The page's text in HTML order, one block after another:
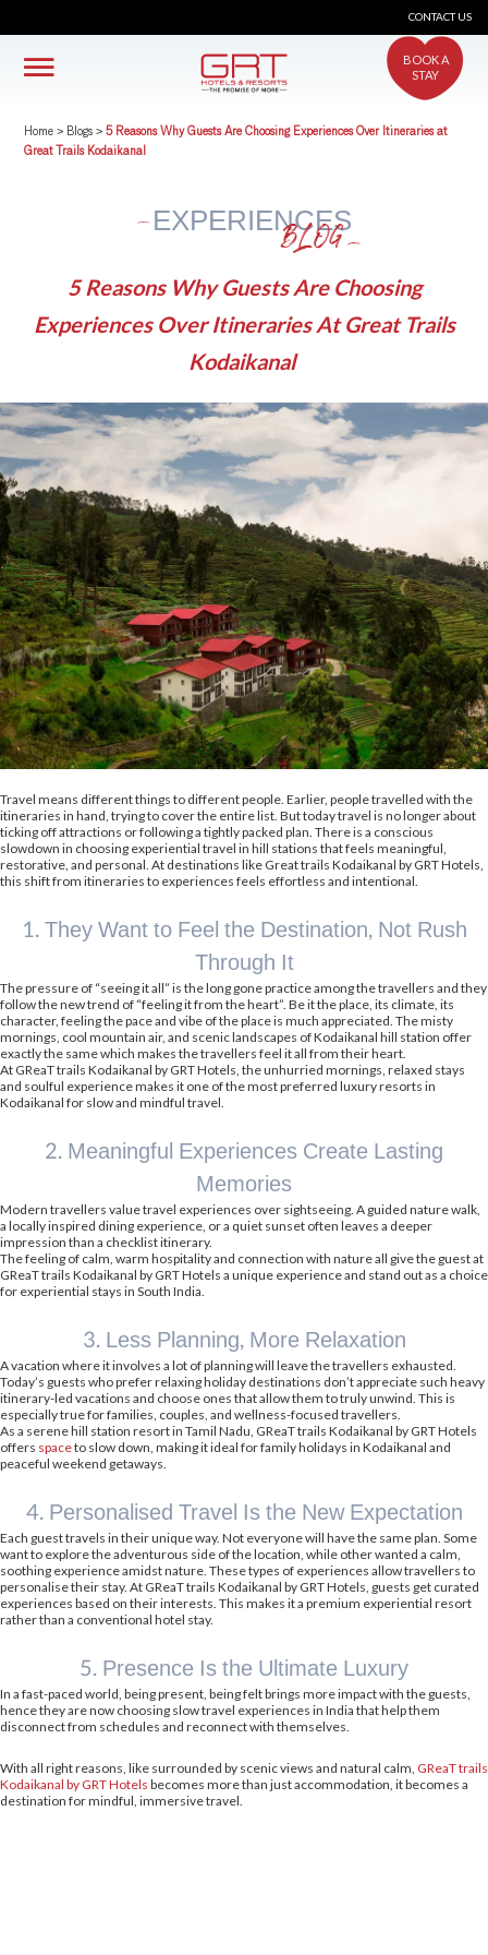
CONTACT US
BOOK A
STAY
Home > Blogs > 5 Reasons Why Guests Are Choosing Experiences Over Itineraries at
Great Trails Kodaikanal
EXPERIENCES
BLOG
5 Reasons Why Guests Are Choosing
Experiences Over Itineraries At Great Trails
Kodaikanal
Travel means different things to different people. Earlier, people travelled with the
itineraries in hand, trying to cover the entire list. But today travel is no longer about
ticking off attractions or following a tightly packed plan. There is a conscious
slowdown in choosing experiential travel in hill stations that feels meaningful,
restorative, and personal. At destinations like Great trails Kodaikanal by GRT Hotels,
this shift from itineraries to experiences feels effortless and intentional.
1. They Want to Feel the Destination, Not Rush
Through It
The pressure of “seeing it all” is the long gone practice among the travellers and they
follow the new trend of “feeling it from the heart”. Be it the place, its climate, its
character, feeling the pace and vibe of the place is much appreciated. The misty
mornings, cool mountain air, and scenic landscapes of Kodaikanal hill station offer
exactly the same which makes the travellers feel it all from their heart.
At GReaT trails Kodaikanal by GRT Hotels, the unhurried mornings, relaxed stays
and soulful experience makes it one of the most preferred luxury resorts in
Kodaikanal for slow and mindful travel.
2. Meaningful Experiences Create Lasting
Memories
Modern travellers value travel experiences over sightseeing. A guided nature walk,
a locally inspired dining experience, or a quiet sunset often leaves a deeper
impression than a checklist itinerary.
The feeling of calm, warm hospitality and connection with nature all give the guest at
GReaT trails Kodaikanal by GRT Hotels a unique experience and stand out as a choice
for experiential stays in South India.
3. Less Planning, More Relaxation
A vacation where it involves a lot of planning will leave the travellers exhausted.
Today’s guests who prefer relaxing holiday destinations don’t appreciate such heavy
itinerary-led vacations and choose ones that allow them to truly unwind. This is
especially true for families, couples, and wellness-focused travellers.
As a serene hill station resort in Tamil Nadu, GReaT trails Kodaikanal by GRT Hotels
offers spaceto slow down, making it ideal for family holidays in Kodaikanal and
peaceful weekend getaways.
4. Personalised Travel Is the New Expectation
Each guest travels in their unique way. Not everyone will have the same plan. Some
want to explore the adventurous side of the location, while other wanted a calm,
soothing experience amidst nature. These types of experiences allow travellers to
personalise their stay. At GReaT trails Kodaikanal by GRT Hotels, guests get curated
experiences based on their interests. This makes it a premium experiential resort
rather than a conventional hotel stay.
5. Presence Is the Ultimate Luxury
In a fast-paced world, being present, being felt brings more impact with the guests,
hence they are now choosing slow travel experiences in India that help them
disconnect from schedules and reconnect with themselves.
With all right reasons, like surrounded by scenic views and natural calm, GReaT trails
Kodaikanal by GRT Hotels becomes more than just accommodation, it becomes a
destination for mindful, immersive travel.